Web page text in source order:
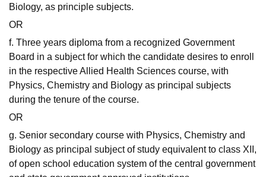
Biology, as principle subjects.
OR
f. Three years diploma from a recognized Government
Board in a subject for which the candidate desires to enroll
in the respective Allied Health Sciences course, with
Physics, Chemistry and Biology as principal subjects
during the tenure of the course.
OR
g. Senior secondary course with Physics, Chemistry and
Biology as principal subject of study equivalent to class XII,
of open school education system of the central government